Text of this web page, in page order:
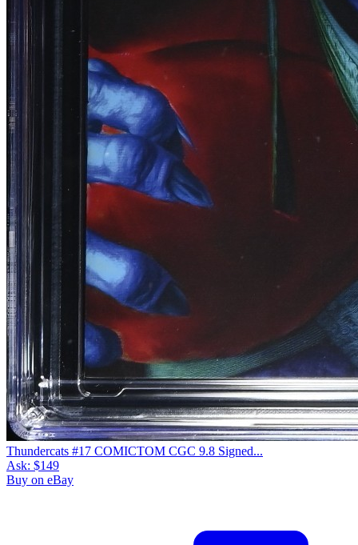
Thundercats #17 COMICTOM CGC 9.8 Signed...
Ask: $149
Buy on eBay